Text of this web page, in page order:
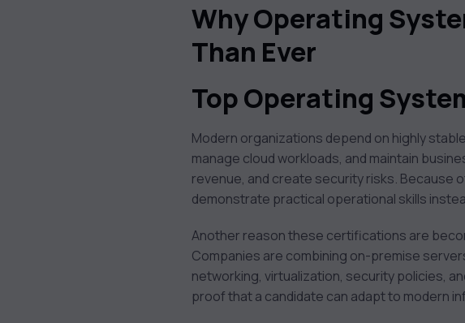
Why Operating
Than Ever
Top Operating
Modern organizations depend on highly
manage cloud workloads, and maintain
revenue, and create security risks.
demonstrate practical operational skills
Another reason these certifications are
Companies are combining on-premise
networking, virtualization, security policies,
proof that a candidate can adapt to modern